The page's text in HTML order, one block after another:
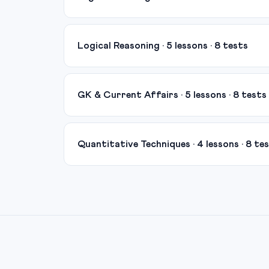
Logical Reasoning · 5 lessons · 8 tests
GK & Current Affairs · 5 lessons · 8 tests
Quantitative Techniques · 4 lessons · 8